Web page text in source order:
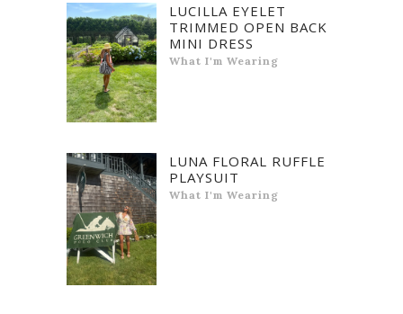
LUCILLA EYELET
TRIMMED OPEN BACK
MINI DRESS
What I'm Wearing
LUNA FLORAL RUFFLE
PLAYSUIT
What I'm Wearing